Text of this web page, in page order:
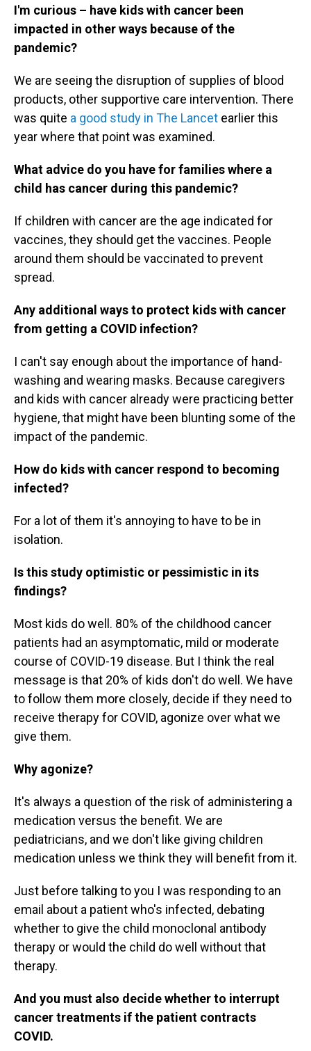
I'm curious – have kids with cancer been
impacted in other ways because of the
pandemic?
We are seeing the disruption of supplies of blood
products, other supportive care intervention. There
was quite a good study in The Lancet earlier this
year where that point was examined.
What advice do you have for families where a
child has cancer during this pandemic?
If children with cancer are the age indicated for
vaccines, they should get the vaccines. People
around them should be vaccinated to prevent
spread.
Any additional ways to protect kids with cancer
from getting a COVID infection?
I can't say enough about the importance of hand-
washing and wearing masks. Because caregivers
and kids with cancer already were practicing better
hygiene, that might have been blunting some of the
impact of the pandemic.
How do kids with cancer respond to becoming
infected?
For a lot of them it's annoying to have to be in
isolation.
Is this study optimistic or pessimistic in its
findings?
Most kids do well. 80% of the childhood cancer
patients had an asymptomatic, mild or moderate
course of COVID-19 disease. But I think the real
message is that 20% of kids don't do well. We have
to follow them more closely, decide if they need to
receive therapy for COVID, agonize over what we
give them.
Why agonize?
It's always a question of the risk of administering a
medication versus the benefit. We are
pediatricians, and we don't like giving children
medication unless we think they will benefit from it.
Just before talking to you I was responding to an
email about a patient who's infected, debating
whether to give the child monoclonal antibody
therapy or would the child do well without that
therapy.
And you must also decide whether to interrupt
cancer treatments if the patient contracts
COVID.